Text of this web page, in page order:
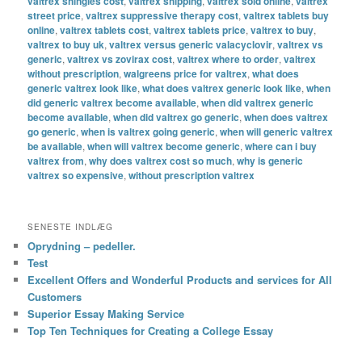
street price,valtrex suppressive therapy cost,valtrex tablets buy
online,valtrex tablets cost,valtrex tablets price,valtrex to buy,
valtrex to buy uk,valtrex versus generic valacyclovir,valtrex vs
generic,valtrex vs zovirax cost,valtrex where to order,valtrex
without prescription,walgreens price for valtrex,what does
generic valtrex look like,what does valtrex generic look like,when
did generic valtrex become available,when did valtrex generic
become available,when did valtrex go generic,when does valtrex
go generic,when is valtrex going generic,when will generic valtrex
be available,when will valtrex become generic,where can i buy
valtrex from,why does valtrex cost so much,why is generic
valtrex so expensive,without prescription valtrex
SENESTE INDLÆG
Oprydning – pedeller.
Test
Excellent Offers and Wonderful Products and services for All
Customers
Superior Essay Making Service
Top Ten Techniques for Creating a College Essay